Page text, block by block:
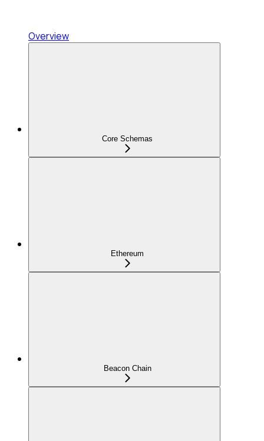
Overview
Core Schemas
Ethereum
Beacon Chain